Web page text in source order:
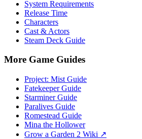
System Requirements
Release Time
Characters
Cast & Actors
Steam Deck Guide
More Game Guides
Project: Mist Guide
Fatekeeper Guide
Starminer Guide
Paralives Guide
Romestead Guide
Mina the Hollower
Grow a Garden 2 Wiki ↗